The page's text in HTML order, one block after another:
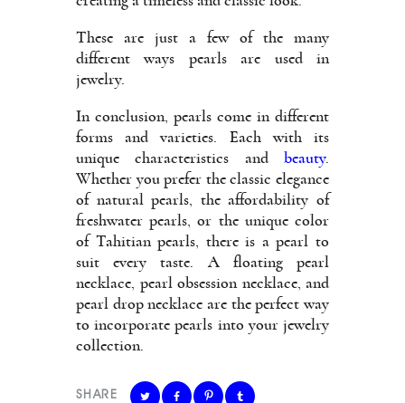
These are just a few of the many
different ways pearls are used in
jewelry.
In conclusion, pearls come in different
forms and varieties. Each with its
unique characteristics and beauty.
Whether you prefer the classic elegance
of natural pearls, the affordability of
freshwater pearls, or the unique color
of Tahitian pearls, there is a pearl to
suit every taste. A floating pearl
necklace, pearl obsession necklace, and
pearl drop necklace are the perfect way
to incorporate pearls into your jewelry
collection.
SHARE